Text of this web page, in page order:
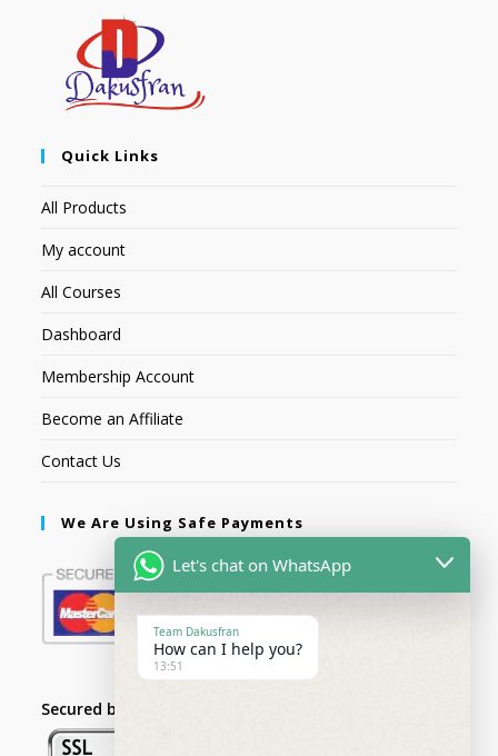
Quick Links
All Products
My account
All Courses
Dashboard
Membership Account
Become an Affiliate
Contact Us
We Are Using Safe Payments
Secured by:
Let's chat on WhatsApp
Team Dakusfran
How can I help you?
13:51